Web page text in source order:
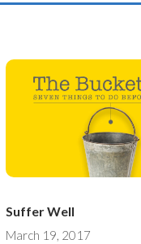
Suffer Well
March 19, 2017